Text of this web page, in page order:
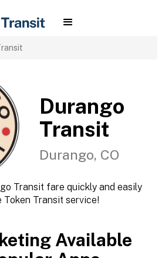
Durango
Transit
Durango, CO
Transit fare quickly and easily
Token Transit service!
Available